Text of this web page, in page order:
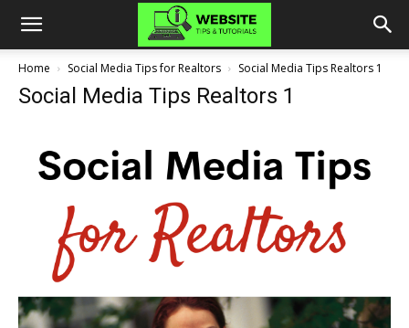
Home Social Media Tips for Realtors Social Media Tips Realtors 1
Social Media Tips Realtors 1